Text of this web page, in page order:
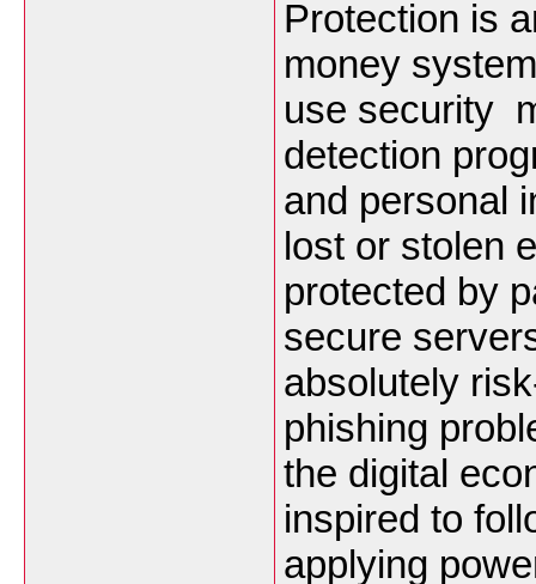
Protection is
money
use security
detection
and personal
lost or stolen
protected by
secure
absolutely
phishing
the digital
inspired to
applying